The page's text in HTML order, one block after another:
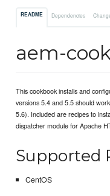
README Dependencies
aem-
This cookbook installs and
versions 5.4 and 5.5 should
5.6). Included are recipes to
dispatcher module for Apache
Supported
CentOS